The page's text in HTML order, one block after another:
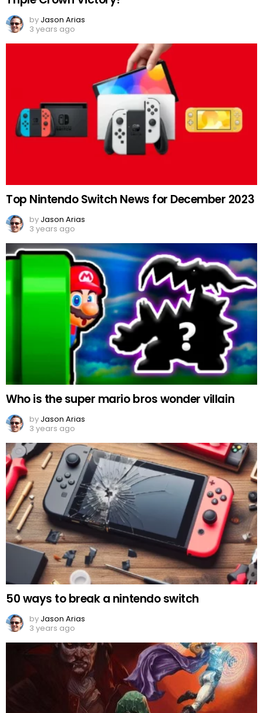
by Jason Arias
3 years ago
Top Nintendo Switch News for December 2023
by Jason Arias
3 years ago
Who is the super mario bros wonder villain
by Jason Arias
3 years ago
50 ways to break a nintendo switch
by Jason Arias
3 years ago